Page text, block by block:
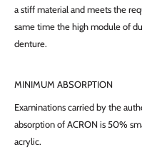
a stiff material and meets the
same time the high module of
denture.
MINIMUM ABSORPTION
Examinations carried by the
absorption of ACRON is 50%
acrylic.